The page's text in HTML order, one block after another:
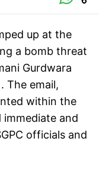
up at the
a bomb threat
Gurdwara
The email,
within the
and
officials and